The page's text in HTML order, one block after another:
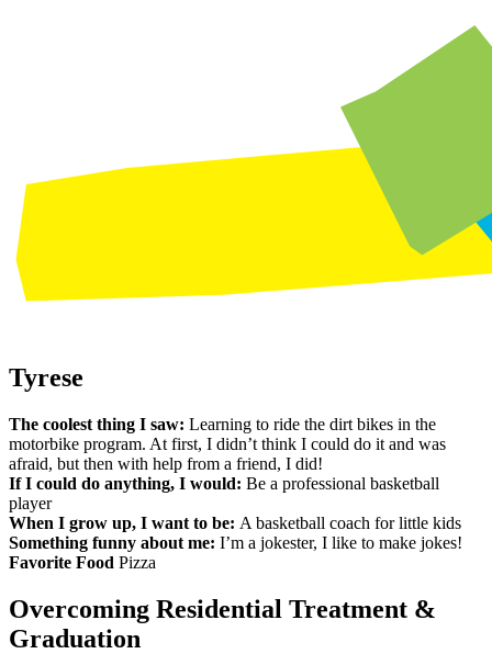
Tyrese
The coolest thing I saw: Learning to ride the dirt bikes in the
motorbike program. At first, I didn’t think I could do it and was
afraid, but then with help from a friend, I did!
If I could do anything, I would: Be a professional basketball
player
When I grow up, I want to be: A basketball coach for little kids
Something funny about me: I’m a jokester, I like to make jokes!
Favorite Food Pizza
Overcoming Residential Treatment &
Graduation